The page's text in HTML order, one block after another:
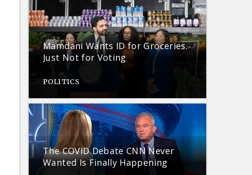
Mamdani Wants ID for Groceries.
Just Not for Voting
POLITICS
The COVID Debate CNN Never
Wanted Is Finally Happening